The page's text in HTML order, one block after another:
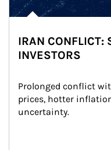
IRAN CONFLICT:
INVESTORS
Prolonged conflict
prices, hotter
uncertainty.